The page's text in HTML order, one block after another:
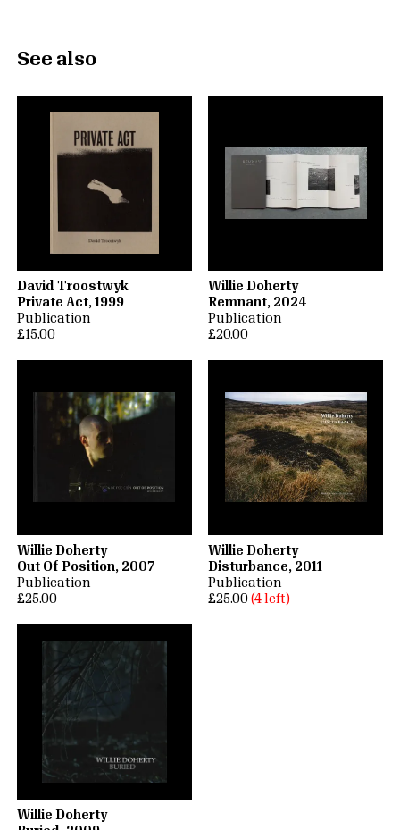
See also
David Troostwyk
Private Act, 1999
Publication
£15.00
Willie Doherty
Remnant, 2024
Publication
£20.00
Willie Doherty
Out Of Position, 2007
Publication
£25.00
Willie Doherty
Disturbance, 2011
Publication
£25.00 (4 left)
Willie Doherty